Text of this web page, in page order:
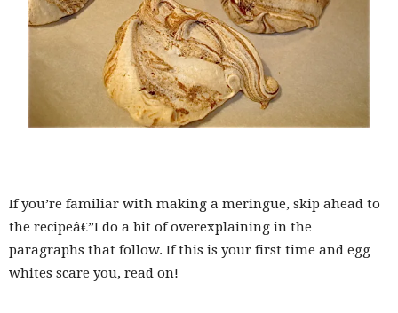
If you’re familiar with making a meringue, skip ahead to
the recipeâ€”I do a bit of overexplaining in the
paragraphs that follow. If this is your first time and egg
whites scare you, read on!